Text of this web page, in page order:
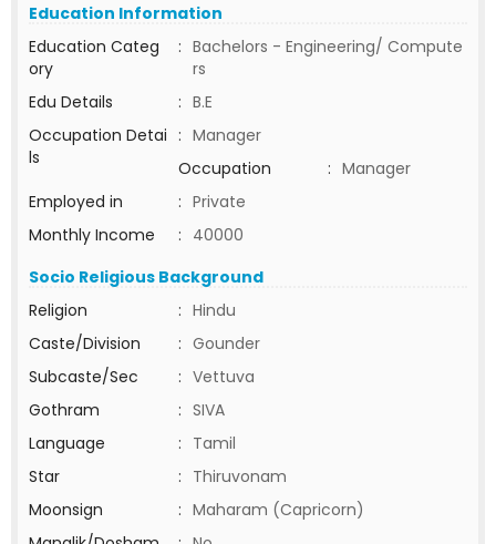
Education Information
Education Categ
ory
: Bachelors - Engineering/ Compute
rs
Edu Details
: B.E
Occupation Detai
ls
: Manager
Occupation
: Manager
Employed in
: Private
Monthly Income
: 40000
Socio Religious Background
Religion
: Hindu
Caste/Division
: Gounder
Subcaste/Sec
: Vettuva
Gothram
: SIVA
Language
: Tamil
Star
: Thiruvonam
Moonsign
: Maharam (Capricorn)